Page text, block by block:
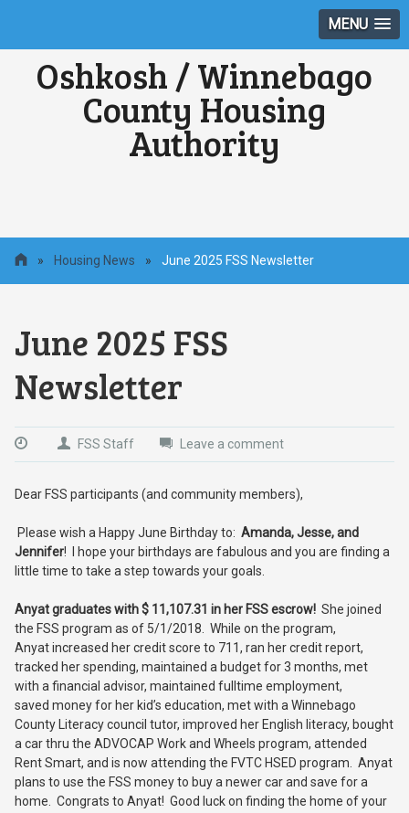
MENU
Oshkosh / Winnebago
County Housing
Authority
» Housing News » June 2025 FSS Newsletter
June 2025 FSS
Newsletter
FSS Staff Leave a comment
Dear FSS participants (and community members),
Please wish a Happy June Birthday to: Amanda, Jesse, and
Jennifer! I hope your birthdays are fabulous and you are finding a
little time to take a step towards your goals.
Anyat graduates with $ 11,107.31 in her FSS escrow! She joined
the FSS program as of 5/1/2018. While on the program,
Anyat increased her credit score to 711, ran her credit report,
tracked her spending, maintained a budget for 3 months, met
with a financial advisor, maintained fulltime employment,
saved money for her kid’s education, met with a Winnebago
County Literacy council tutor, improved her English literacy, bought
a car thru the ADVOCAP Work and Wheels program, attended
Rent Smart, and is now attending the FVTC HSED program. Anyat
plans to use the FSS money to buy a newer car and save for a
home. Congrats to Anyat! Good luck on finding the home of your